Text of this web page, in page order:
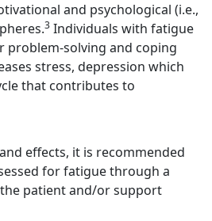
and psychological (i.e.,
3 Individuals with fatigue
problem-solving and coping
stress, depression which
that contributes to
effects, it is recommended
for fatigue through a
patient and/or support